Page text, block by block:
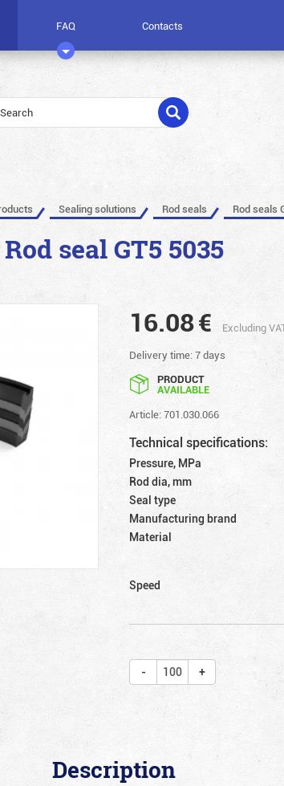
FAQ Contacts
Sealing solutions Rod seals Rod seals
Rod seal GT5 5035
16.08€
Excluding
Delivery time: 7 days
PRODUCT
AVAILABLE
Article: 701.030.066
Technical specifications:
Pressure, MPa
Rod dia, mm
Seal type
Manufacturing brand
Material
Speed
Description